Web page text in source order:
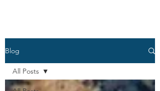
Blog
All Posts